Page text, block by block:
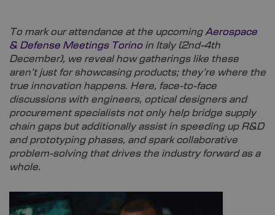
To mark our attendance at the upcoming Aerospace
& Defense Meetings Torinoin Italy (2nd-4th
December), we reveal how gatherings like these
aren’t just for showcasing products; they’re where the
true innovation happens. Here, face-to-face
discussions with engineers, optical designers and
procurement specialists not only help bridge supply
chain gaps but additionally assist in speeding up R&D
and prototyping phases, and spark collaborative
problem-solving that drives the industry forward as a
whole.